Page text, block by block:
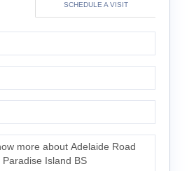
SCHEDULE A VISIT